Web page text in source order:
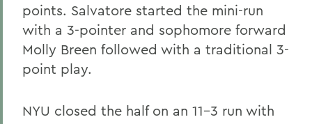
points. Salvatore started the mini-run
with a 3-pointer and sophomore forward
Molly Breen followed with a traditional 3-
point play.
NYU closed the half on an 11-3 run with